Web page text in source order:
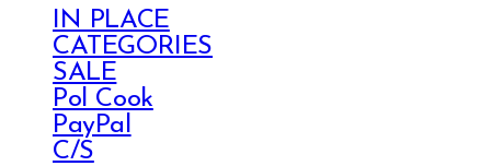
IN PLACE
CATEGORIES
SALE
Pol Cook
PayPal
C/S